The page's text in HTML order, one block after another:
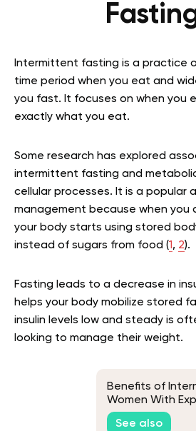
Intermittent fasting is a practice
time period when you eat and
you fast. It focuses on when you
exactly what you eat.
Some research has explored
intermittent fasting and
cellular processes. It is a popular
management because when you
your body starts using stored
instead of sugars from food (1, 2).
Fasting leads to a decrease in
helps your body mobilize stored
insulin levels low and steady is
looking to manage their weight.
Benefits of
Women With
Them Without
See also